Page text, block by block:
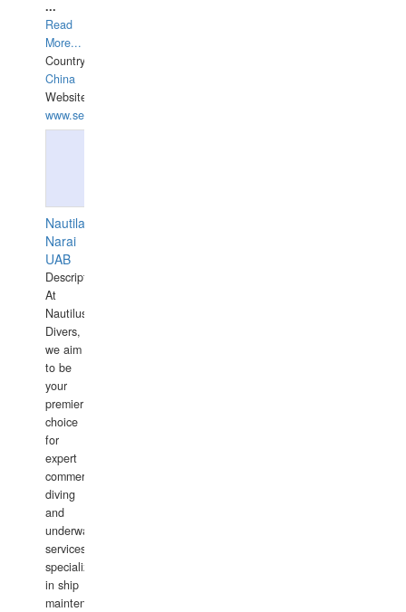
...
Read
More...
Country:
China
Website:
www.seashellrobotics.com
Nautilaus
Narai
UAB
Description:
At
Nautilus
Divers,
we aim
to be
your
premier
choice
for
expert
commercial
diving
and
underwater
services,
specializing
in ship
maintenance,